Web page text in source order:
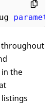
throughout
the
listings